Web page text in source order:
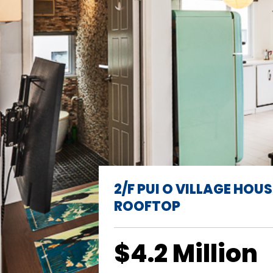
2/F PUI O VILLAGE
ROOFTOP
$4.2 Million